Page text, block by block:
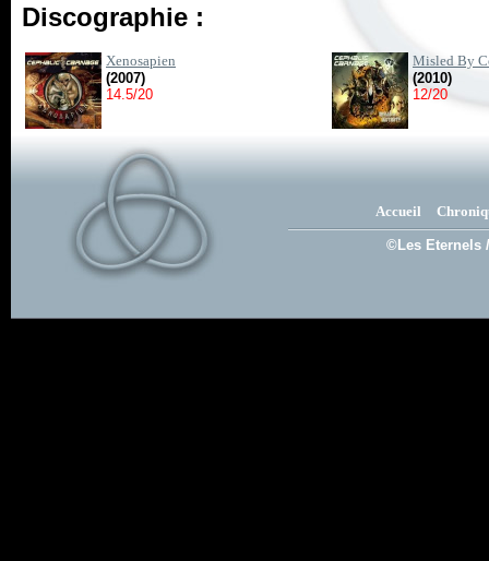
Discographie :
Xenosapien
(2007)
14.5/20
Misled By
(2010)
12/20
Accueil
©Les Eternels